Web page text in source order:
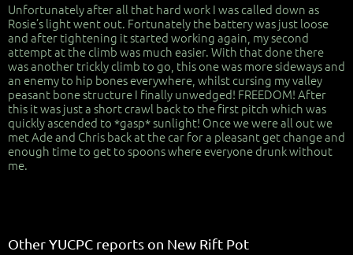
Unfortunately after all that hard work I was called down as
Rosie’s light went out. Fortunately the battery was just loose
and after tightening it started working again, my second
attempt at the climb was much easier. With that done there
was another trickly climb to go, this one was more sideways and
an enemy to hip bones everywhere, whilst cursing my valley
peasant bone structure I finally unwedged! FREEDOM! After
this it was just a short crawl back to the first pitch which was
quickly ascended to *gasp* sunlight! Once we were all out we
met Ade and Chris back at the car for a pleasant get change and
enough time to get to spoons where everyone drunk without
me.
Other YUCPC reports on New Rift Pot